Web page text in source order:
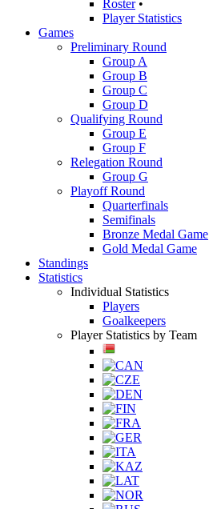
Roster•
Player Statistics
Games
Preliminary Round
Group A
Group B
Group C
Group D
Qualifying Round
Group E
Group F
Relegation Round
Group G
Playoff Round
Quarterfinals
Semifinals
Bronze Medal Game
Gold Medal Game
Standings
Statistics
Individual Statistics
Players
Goalkeepers
Player Statistics by Team